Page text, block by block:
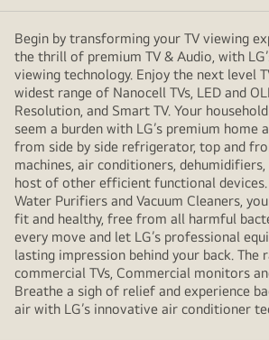
Begin by transforming your TV viewing
the thrill of premium TV & Audio, with
viewing technology. Enjoy the next level
widest range of Nanocell TVs, LED and
Resolution, and Smart TV. Your
seem a burden with LG’s premium home
from side by side refrigerator, top and
machines, air conditioners,
host of other efficient functional
Water Purifiers and Vacuum Cleaners,
fit and healthy, free from all harmful
every move and let LG’s professional
lasting impression behind your back. The
commercial TVs, Commercial monitors
Breathe a sigh of relief and experience
air with LG’s innovative air conditioner